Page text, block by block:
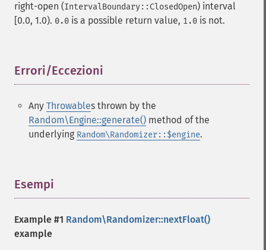
right-open (IntervalBoundary::ClosedOpen) interval
[0.0, 1.0). 0.0 is a possible return value, 1.0 is not.
Errori/Eccezioni
Any Throwables thrown by the
Random\Engine::generate() method of the
underlying Random\Randomizer::$engine.
Esempi
Example #1 Random\Randomizer::nextFloat()
example